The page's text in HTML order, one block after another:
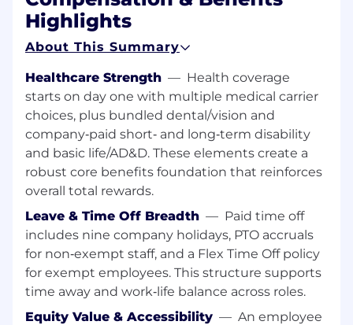
Specific Knowledge/Skills:
Seeking 3+ years of experience in sales,
business development, or technical roles
selling into or working for the various
Department of Defense Services and or
Federal Law Enforcement Agencies
Must be a U.S. citizen with ability to obtain a
necessary security clearance as required
Prior experience in selling or designing
solutions highly desired
Excellent communication, sales, and
writing skills
Demonstrated track record of closing major
sales
Highlights
About This Summary
Healthcare Strength — Health coverage
starts on day one with multiple medical carrier
choices, plus bundled dental/vision and
company‑paid short‑ and long‑term disability
and basic life/AD&D. These elements create a
robust core benefits foundation that reinforces
overall total rewards.
Leave & Time Off Breadth — Paid time off
includes nine company holidays, PTO accruals
for non‑exempt staff, and a Flex Time Off policy
for exempt employees. This structure supports
time away and work‑life balance across roles.
Equity Value & Accessibility — An employee